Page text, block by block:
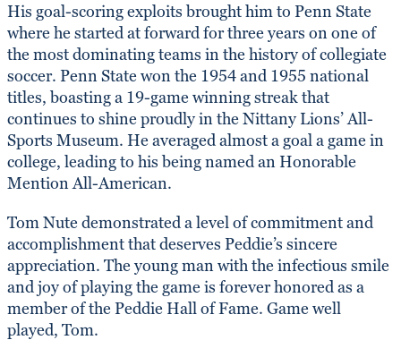
His goal-scoring exploits brought him to Penn State
where he started at forward for three years on one of
the most dominating teams in the history of collegiate
soccer. Penn State won the 1954 and 1955 national
titles, boasting a 19-game winning streak that
continues to shine proudly in the Nittany Lions’ All-
Sports Museum. He averaged almost a goal a game in
college, leading to his being named an Honorable
Mention All-American.
Tom Nute demonstrated a level of commitment and
accomplishment that deserves Peddie’s sincere
appreciation. The young man with the infectious smile
and joy of playing the game is forever honored as a
member of the Peddie Hall of Fame. Game well
played, Tom.